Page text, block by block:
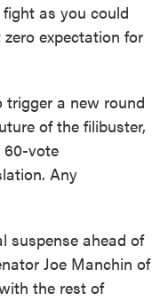
as you could
expectation for
trigger a new round
of the filibuster,
60-vote
Any
suspense ahead of
Joe Manchin of
the rest of